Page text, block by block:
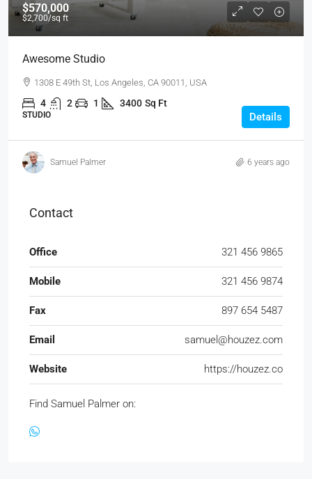
$570,000
$2,700/sq ft
Awesome Studio
1308 E 49th St, Los Angeles, CA 90011, USA
4 2 1 3400 Sq Ft
STUDIO Details
Samuel Palmer 6 years ago
Contact
Office 321 456 9865
Mobile 321 456 9874
Fax 897 654 5487
Email samuel@houzez.com
Website https://houzez.co
Find Samuel Palmer on: